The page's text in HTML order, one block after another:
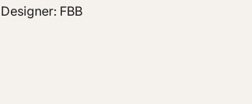
Designer: FBB